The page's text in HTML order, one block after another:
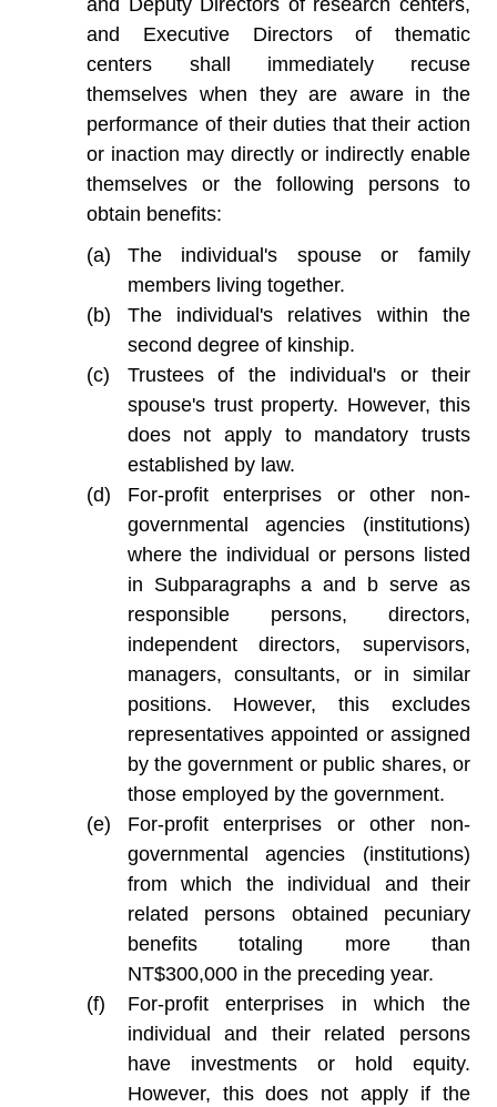
and Executive Directors of thematic
centers shall immediately recuse
themselves when they are aware in the
performance of their duties that their action
or inaction may directly or indirectly enable
themselves or the following persons to
obtain benefits:
The individual's spouse or family
members living together.
The individual's relatives within the
second degree of kinship.
Trustees of the individual's or their
spouse's trust property. However, this
does not apply to mandatory trusts
established by law.
For-profit enterprises or other non-
governmental agencies (institutions)
where the individual or persons listed
in Subparagraphs a and b serve as
responsible persons, directors,
independent directors, supervisors,
managers, consultants, or in similar
positions. However, this excludes
representatives appointed or assigned
by the government or public shares, or
those employed by the government.
For-profit enterprises or other non-
governmental agencies (institutions)
from which the individual and their
related persons obtained pecuniary
benefits totaling more than
NT$300,000 in the preceding year.
For-profit enterprises in which the
individual and their related persons
have investments or hold equity.
However, this does not apply if the